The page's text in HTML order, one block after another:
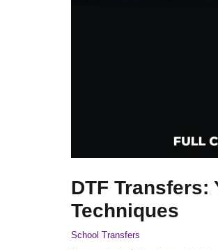
DTF
Techniques
School Transfers